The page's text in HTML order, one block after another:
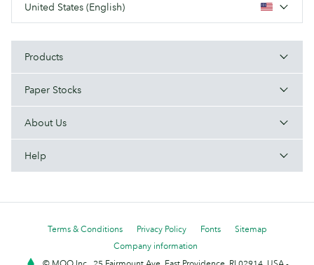
United States (English)
Products
Paper Stocks
About Us
Help
Terms & Conditions Privacy Policy Fonts
Sitemap
Company information